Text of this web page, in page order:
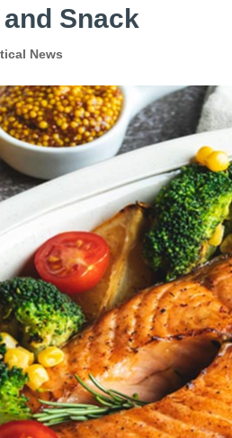
Snack
News